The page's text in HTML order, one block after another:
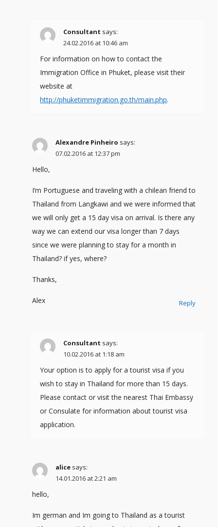
Consultant says:
24.02.2016 at 10:46 am
For information on how to contact the
Immigration Office in Phuket, please visit their
website at
http://phuketimmigration.go.th/main.php.
Alexandre Pinheiro says:
07.02.2016 at 12:37 pm
Hello,
I’m Portuguese and traveling with a chilean friend to
Thailand from Langkawi and we were informed that
we will only get a 15 day visa on arrival. Is there any
way we can extend our visa longer than 7 days
since we were planning to stay for a month in
Thailand? if yes, where?
Thanks,
Alex Reply
Consultant says:
10.02.2016 at 1:18 am
Your option is to apply for a tourist visa if you
wish to stay in Thailand for more than 15 days.
Please contact or visit the nearest Thai Embassy
or Consulate for information about tourist visa
application.
alice says:
14.01.2016 at 2:21 am
hello,
Im german and Im going to Thailand as a tourist